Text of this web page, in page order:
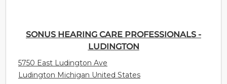
SONUS HEARING CARE PROFESSIONALS -
LUDINGTON
5750 East Ludington Ave
Ludington Michigan United States